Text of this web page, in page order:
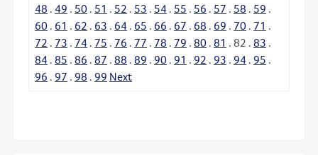
48 . 49 . 50 . 51 . 52 . 53 . 54 . 55 . 56 . 57 . 58 . 59 .
60 . 61 . 62 . 63 . 64 . 65 . 66 . 67 . 68 . 69 . 70 . 71 .
72 . 73 . 74 . 75 . 76 . 77 . 78 . 79 . 80 . 81 . 82 . 83 .
84 . 85 . 86 . 87 . 88 . 89 . 90 . 91 . 92 . 93 . 94 . 95 .
96 . 97 . 98 . 99 Next